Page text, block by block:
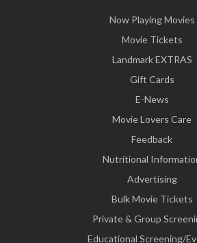
Now Playing Movies
Movie Tickets
Landmark EXTRAS
Gift Cards
E-News
Movie Lovers Care
Feedback
Nutritional
Advertising
Bulk Movie Tickets
Private & Group
Educational Screening/